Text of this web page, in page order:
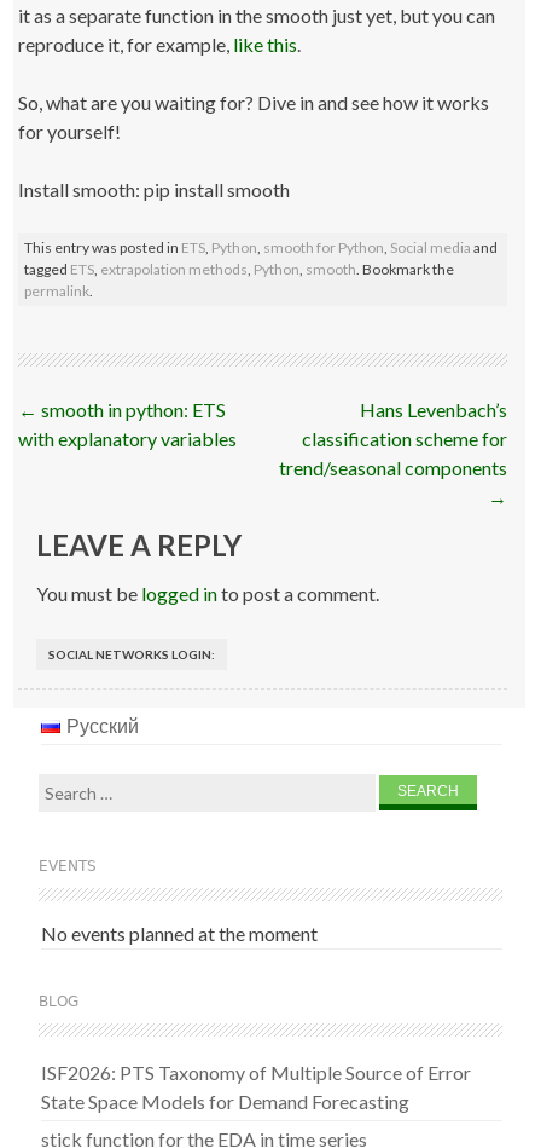
it as a separate function in the smooth just yet, but you can
reproduce it, for example, like this
So, what are you waiting for? Dive in and see how it works
for yourself!
Install smooth: pip install smooth
This entry was posted in ETS Python smooth for Python Social media and
tagged ETS extrapolation methods Python smooth . Bookmark the
permalink
Post
navigation
← smooth in python: ETS
with explanatory variables
Hans Levenbach’s
classification scheme for
trend/seasonal components
→
LEAVE A REPLY
You must be logged into post a comment.
SOCIAL NETWORKS LOGIN:
Русский
Search
EVENTS
No events planned at the moment
BLOG
ISF2026: PTS Taxonomy of Multiple Source of Error
State Space Models for Demand Forecasting
stick function for the EDA in time series